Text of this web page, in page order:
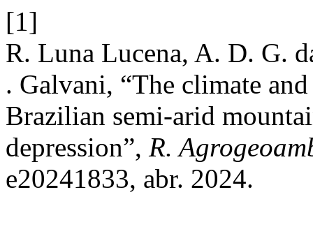
[1]
R. Luna Lucena, A. D. G.
. Galvani, “The climate
Brazilian semi-arid
depression”, R.
e20241833, abr. 2024.